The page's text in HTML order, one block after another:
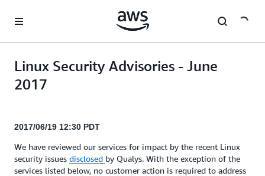
Linux Security Advisories - June
2017
2017/06/19 12:30 PDT
We have reviewed our services for impact by the recent Linux
security issues disclosed by Qualys. With the exception of the
services listed below, no customer action is required to address